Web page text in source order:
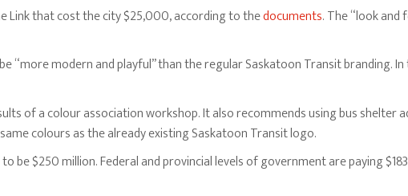
Link that cost the city $25,000, according to thedocuments. The “look and
“more modern and playful” than the regular Saskatoon Transit branding.
of a colour association workshop. It also recommends using bus shelter
colours as the already existing Saskatoon Transit logo.
be $250 million. Federal and provincial levels of government are paying